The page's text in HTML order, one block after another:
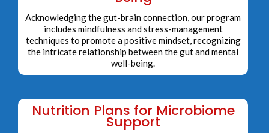
Acknowledging the gut-brain connection, our program
includes mindfulness and stress-management
techniques to promote a positive mindset, recognizing
the intricate relationship between the gut and mental
well-being.
Nutrition Plans for Microbiome
Support